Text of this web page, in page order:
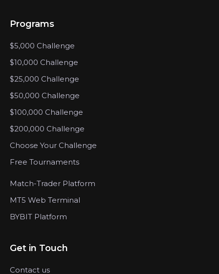
Programs
$5,000 Challenge
$10,000 Challenge
$25,000 Challenge
$50,000 Challenge
$100,000 Challenge
$200,000 Challenge
Choose Your Challenge
Free Tournaments
Match-Trader Platform
MT5 Web Terminal
BYBIT Platform
Get in Touch
Contact us